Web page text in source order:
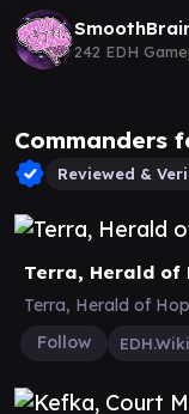
242 EDH
Commanders
Reviewed &
Terra, Herald of
Terra, Herald of
Follow
EDH.Wiki